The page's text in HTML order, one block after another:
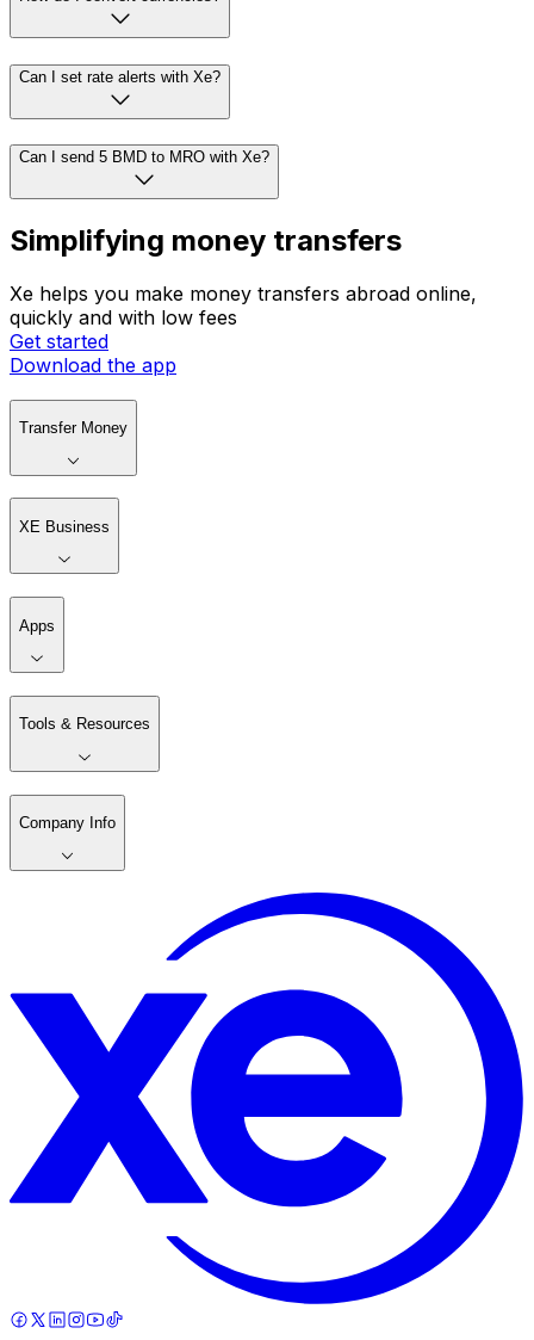
Can I set rate alerts with Xe?
Can I send 5 BMD to MRO with Xe?
Simplifying money transfers
Xe helps you make money transfers abroad online,
quickly and with low fees
Get started
Download the app
Transfer Money
XE Business
Apps
Tools & Resources
Company Info